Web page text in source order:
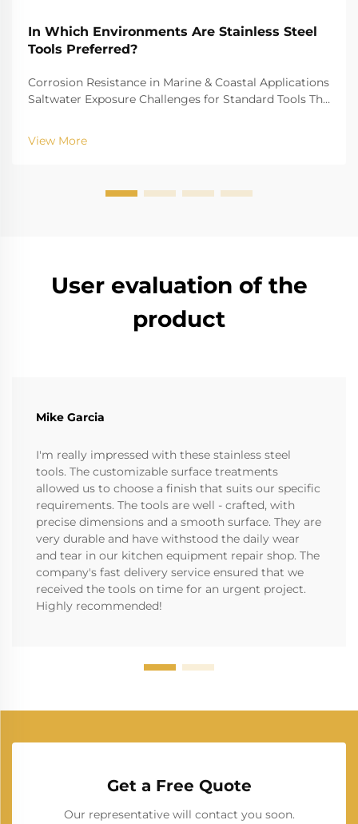
In Which Environments Are Stainless Steel
Tools Preferred?
Corrosion Resistance in Marine & Coastal Applications
Saltwater Exposure Challenges for Standard Tools The
instruments. The high salinity causes r...
View More
User evaluation of the
product
Mike Garcia
I'm really impressed with these stainless steel
tools. The customizable surface treatments
allowed us to choose a finish that suits our specific
requirements. The tools are well - crafted, with
precise dimensions and a smooth surface. They are
very durable and have withstood the daily wear
and tear in our kitchen equipment repair shop. The
company's fast delivery service ensured that we
received the tools on time for an urgent project.
Highly recommended!
Get a Free Quote
Our representative will contact you soon.